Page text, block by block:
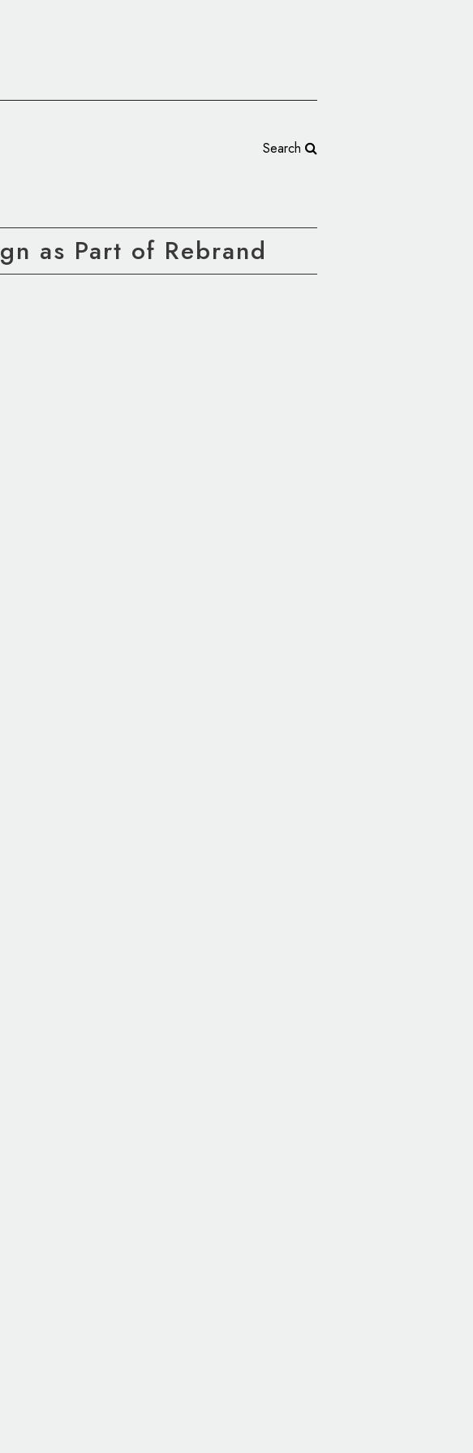
Search
as Part of Rebrand